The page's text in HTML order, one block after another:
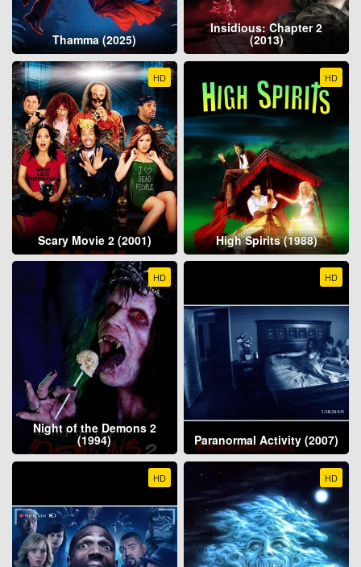
Thamma (2025)
Insidious: Chapter 2
(2013)
HD
Scary Movie 2 (2001)
HD
High Spirits (1988)
HD
Night of the Demons 2
(1994)
HD
Paranormal Activity (2007)
HD HD